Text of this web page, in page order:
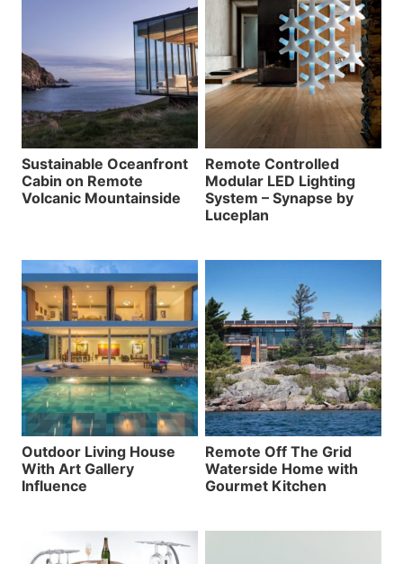
Sustainable Oceanfront
Cabin on Remote
Volcanic Mountainside
Remote Controlled
Modular LED Lighting
System – Synapse by
Luceplan
Outdoor Living House
With Art Gallery
Influence
Remote Off The Grid
Waterside Home with
Gourmet Kitchen